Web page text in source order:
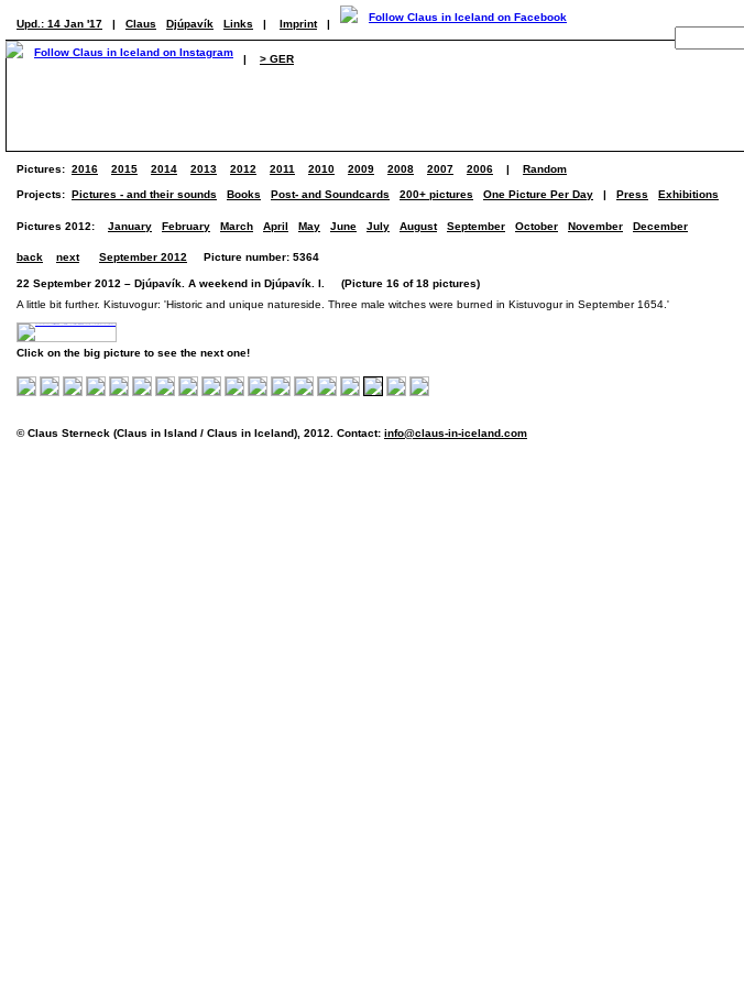
Upd.: 14 Jan '17 | Claus Djúpavík Links | Imprint |
| > GER
Pictures: 2016 2015 2014 2013 2012 2011 2010 2009 2008 2007 2006 | Random
Projects: Pictures - and their sounds Books Post- and Soundcards 200+ pictures One Picture Per Day | Press Exhibitions
Pictures 2012: January February March April May June July August September October November December
back next September 2012 Picture number: 5364
22 September 2012 – Djúpavík. A weekend in Djúpavík. I. (Picture 16 of 18 pictures)
A little bit further. Kistuvogur: 'Historic and unique natureside. Three male witches were burned in Kistuvogur in September 1654.'
Click on the big picture to see the next one!
© Claus Sterneck (Claus in Island / Claus in Iceland), 2012. Contact: info@claus-in-iceland.com